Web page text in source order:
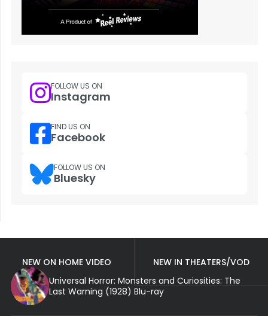
FOLLOW US ON
Instagram
FIND US ON
Facebook
FOLLOW US ON
Bluesky
NEW ON HOME VIDEO
NEW IN THEATERS/VOD
Universal Horror: Monsters and Curiosities: The
Last Warning (1928) Blu-ray